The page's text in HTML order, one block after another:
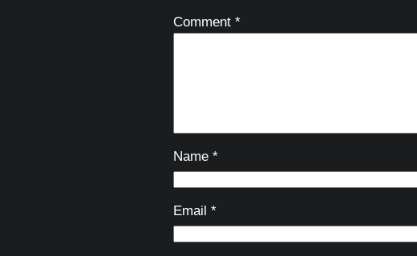
Comment *
Name *
Email *